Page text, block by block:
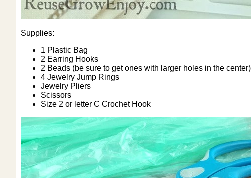
Supplies:
1 Plastic Bag
2 Earring Hooks
2 Beads (be sure to get ones with larger holes in the center)
4 Jewelry Jump Rings
Jewelry Pliers
Scissors
Size 2 or letter C Crochet Hook